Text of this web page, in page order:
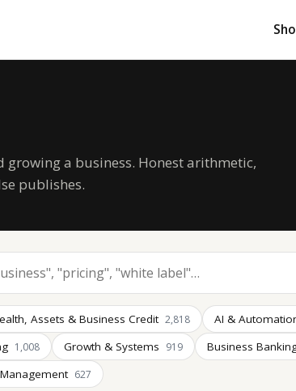
a business. Honest arithmetic,
publishes.
Assets & Business Credit 2,818 AI &
1,008 Growth & Systems 919 Business
627